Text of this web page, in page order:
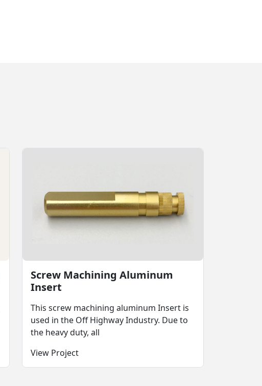
Screw Machining Aluminum
Insert
This screw machining aluminum Insert is
used in the Off Highway Industry. Due to
the heavy duty, all
View Project